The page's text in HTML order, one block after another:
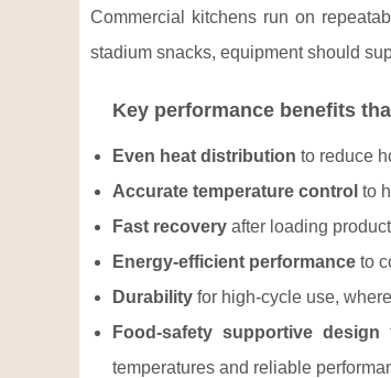
Commercial kitchens run on
stadium snacks, equipment should
Key performance benefits
Even heat distribution to reduce
Accurate temperature control to
Fast recovery after loading
Energy-efficient performance to
Durability for high-cycle use,
Food-safety supportive design
temperatures and reliable